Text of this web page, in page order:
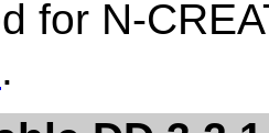
for N-
.